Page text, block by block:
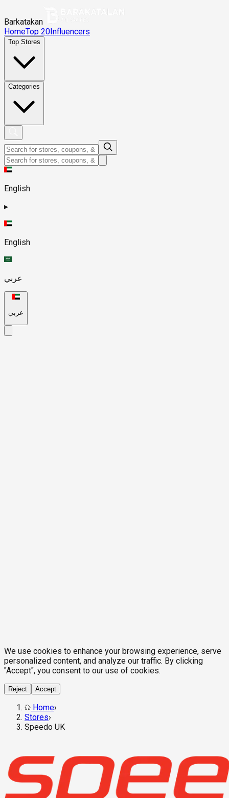
Barkatakan
HomeTop 20Influencers
Top Stores
Categories
English
▸
English
عربي
عربي
We use cookies to enhance your browsing experience, serve
personalized content, and analyze our traffic. By clicking
"Accept", you consent to our use of cookies.
Reject Accept
Home›
Stores›
Speedo UK